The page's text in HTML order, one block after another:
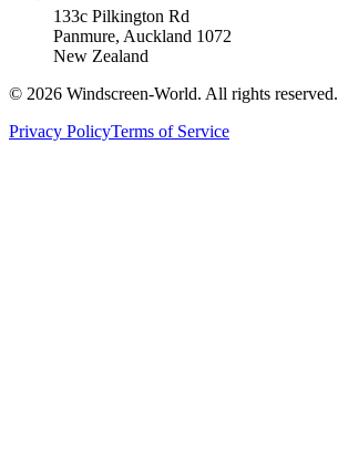
133c Pilkington Rd
Panmure, Auckland 1072
New Zealand
© 2026 Windscreen-World. All rights reserved.
Privacy PolicyTerms of Service